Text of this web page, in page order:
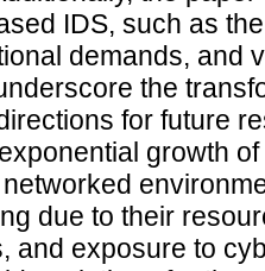
IDS, such as
demands, and
the
for future
growth
due to their
and exposure to